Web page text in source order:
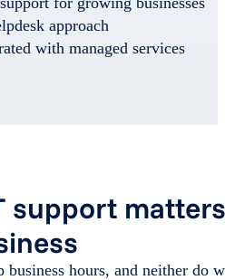
approach
with managed services
support matters
business hours, and neither do